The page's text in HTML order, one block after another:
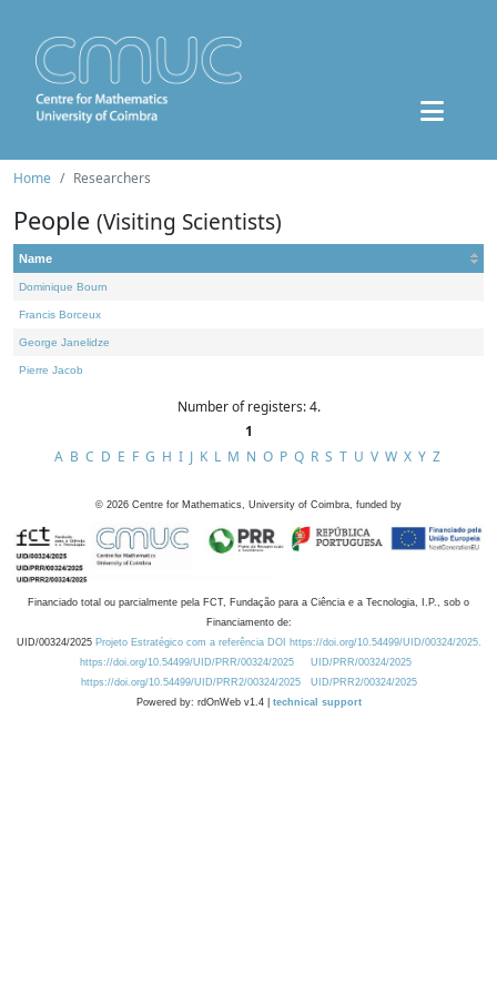
Home Researchers
People (Visiting Scientists)
Name
Dominique Bourn
Francis Borceux
George Janelidze
Pierre Jacob
Number of registers: 4.
1
A B C D E F G H I J K L M N O P Q R S T U V W X Y Z
© 2026 Centre for Mathematics, University of Coimbra, funded by
Financiado total ou parcialmente pela FCT, Fundação para a Ciência e a Tecnologia, I.P., sob o
Financiamento de:
UID/00324/2025 Projeto Estratégico com a referência DOI https://doi.org/10.54499/UID/00324/2025.
https://doi.org/10.54499/UID/PRR/00324/2025
UID/PRR/00324/2025
https://doi.org/10.54499/UID/PRR2/00324/2025
UID/PRR2/00324/2025
Powered by: rdOnWeb v1.4 | technical support